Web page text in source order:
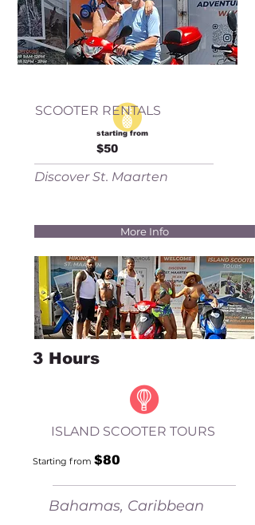
SCOOTER RENTALS
starting from
$50
Discover St. Maarten
More Info
3 Hours
ISLAND SCOOTER TOURS
Starting from $80
Bahamas, Caribbean